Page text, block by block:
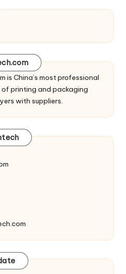
is China’s most professional
of printing and packaging
with suppliers.